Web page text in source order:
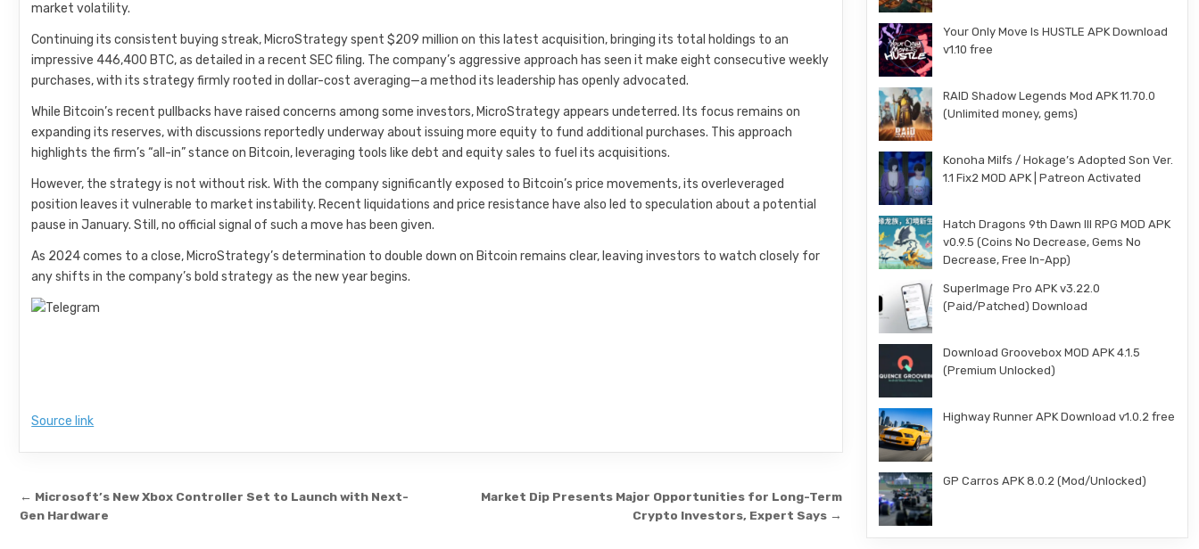
market volatility.
Continuing its consistent buying streak, MicroStrategy spent $209 million on this latest acquisition, bringing its total holdings to an
impressive 446,400 BTC, as detailed in a recent SEC filing. The company’s aggressive approach has seen it make eight consecutive weekly
purchases, with its strategy firmly rooted in dollar-cost averaging—a method its leadership has openly advocated.
While Bitcoin’s recent pullbacks have raised concerns among some investors, MicroStrategy appears undeterred. Its focus remains on
expanding its reserves, with discussions reportedly underway about issuing more equity to fund additional purchases. This approach
highlights the firm’s “all-in” stance on Bitcoin, leveraging tools like debt and equity sales to fuel its acquisitions.
However, the strategy is not without risk. With the company significantly exposed to Bitcoin’s price movements, its overleveraged
position leaves it vulnerable to market instability. Recent liquidations and price resistance have also led to speculation about a potential
pause in January. Still, no official signal of such a move has been given.
As 2024 comes to a close, MicroStrategy’s determination to double down on Bitcoin remains clear, leaving investors to watch closely for
any shifts in the company’s bold strategy as the new year begins.
Source link
Post navigation
Market Dip Presents Major Opportunities for Long-Term
Crypto Investors, Expert Says →
← Microsoft’s New Xbox Controller Set to Launch with Next-
Gen Hardware
Your Only Move Is HUSTLE APK Download
v1.10 free
RAID Shadow Legends Mod APK 11.70.0
(Unlimited money, gems)
Konoha Milfs / Hokage’s Adopted Son Ver.
1.1 Fix2 MOD APK | Patreon Activated
Hatch Dragons 9th Dawn III RPG MOD APK
v0.9.5 (Coins No Decrease, Gems No
Decrease, Free In-App)
SuperImage Pro APK v3.22.0
(Paid/Patched) Download
Download Groovebox MOD APK 4.1.5
(Premium Unlocked)
Highway Runner APK Download v1.0.2 free
GP Carros APK 8.0.2 (Mod/Unlocked)